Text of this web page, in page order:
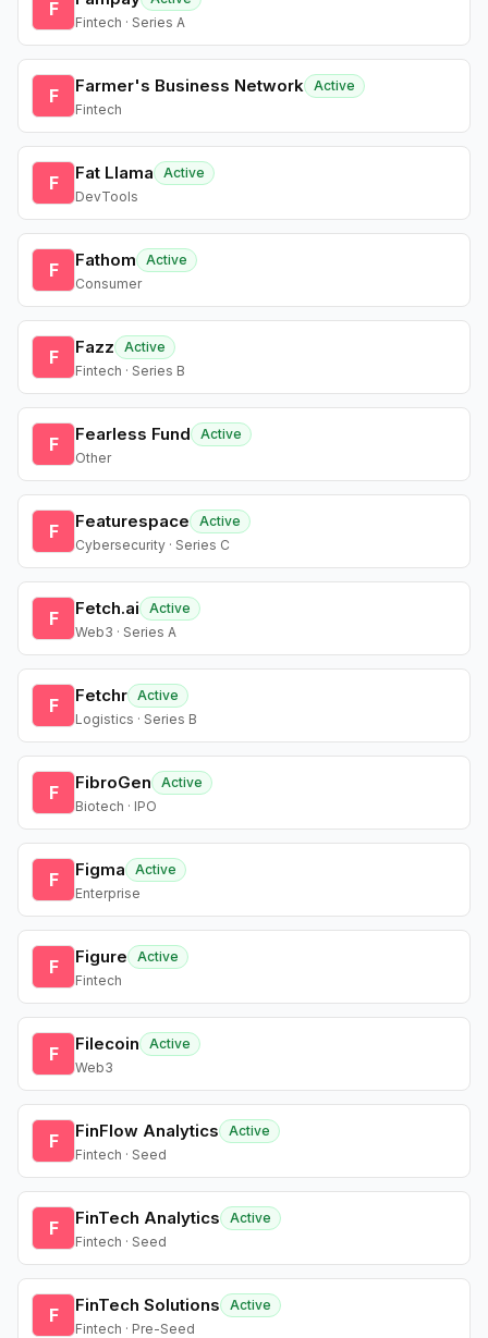
F
Fintech · Series A
F Farmer's Business Network Active
Fintech
F Fat Llama
Active
DevTools
F Fathom
Active
Consumer
F Fazz
Active
Fintech · Series B
F Fearless Fund
Active
Other
F Featurespace
Active
Cybersecurity · Series C
F Fetch.ai
Active
Web3 · Series A
F Fetchr Active
Logistics · Series B
F FibroGen
Active
Biotech · IPO
F Figma
Active
Enterprise
F Figure
Active
Fintech
F Filecoin
Active
Web3
F FinFlow Analytics
Active
Fintech · Seed
F FinTech Analytics
Active
Fintech · Seed
F FinTech Solutions
Active
Fintech · Pre-Seed